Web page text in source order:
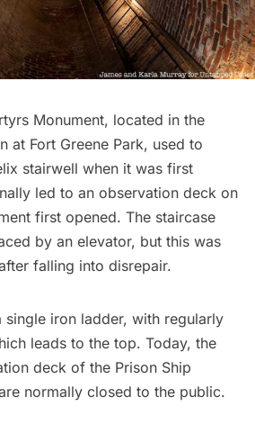
Monument, located in the
at Fort Greene Park, used to
stairwell when it was first
led to an observation deck on
first opened. The staircase
by an elevator, but this was
falling into disrepair.
single iron ladder, with regularly
leads to the top. Today, the
deck of the Prison Ship
normally closed to the public.